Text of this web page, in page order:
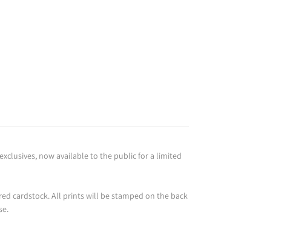
now available to the public for a limited
cardstock. All prints will be stamped on the back